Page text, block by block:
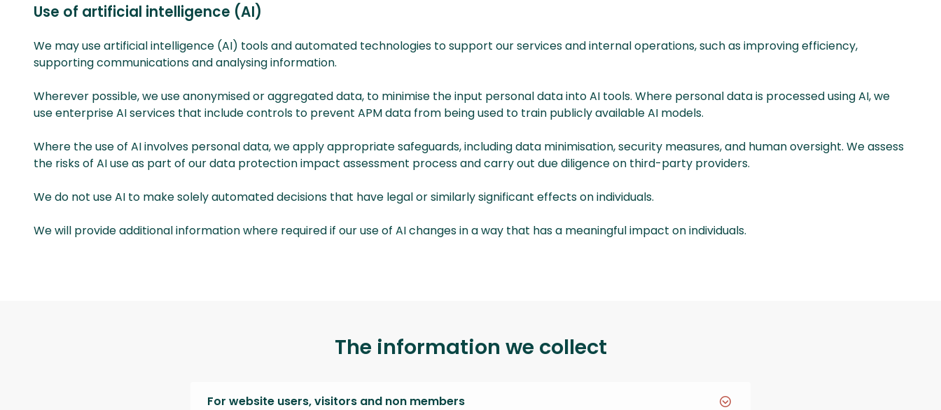
Use of artificial intelligence (AI)
We may use artificial intelligence (AI) tools and automated technologies to support our services and internal operations, such as improving efficiency,
supporting communications and analysing information.
Wherever possible, we use anonymised or aggregated data, to minimise the input personal data into AI tools. Where personal data is processed using AI, we
use enterprise AI services that include controls to prevent APM data from being used to train publicly available AI models.
Where the use of AI involves personal data, we apply appropriate safeguards, including data minimisation, security measures, and human oversight. We assess
the risks of AI use as part of our data protection impact assessment process and carry out due diligence on third-party providers.
We do not use AI to make solely automated decisions that have legal or similarly significant effects on individuals.
We will provide additional information where required if our use of AI changes in a way that has a meaningful impact on individuals.
The information we collect
For website users, visitors and non members